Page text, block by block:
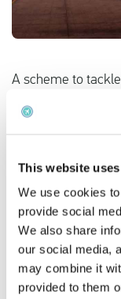
This website
We use cookies
provide social
We also share
our social media,
may combine it
provided to them
Check compensation
About us
Contact
A scheme to
Airport has seen
emerged. The
Monarch Airlines
A spokeswoman
being gathered
fuelled incidents